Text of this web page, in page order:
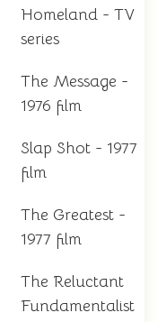
Homeland - TV
series
The Message -
1976 film
Slap Shot - 1977
film
The Greatest -
1977 film
The Reluctant
Fundamentalist